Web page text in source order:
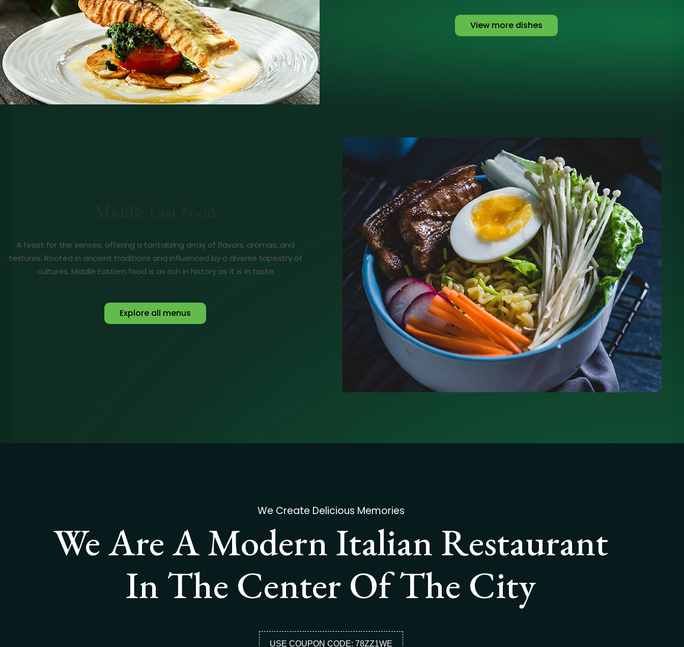
View more dishes
Middle East Food
A feast for the senses, offering a tantalizing array of flavors, aromas, and
textures. Rooted in ancient traditions and influenced by a diverse tapestry of
cultures, Middle Eastern food is as rich in history as it is in taste
Explore all menus
We Create Delicious Memories
We Are A Modern Italian Restaurant
In The Center Of The City
USE COUPON CODE: 78ZZ1WE